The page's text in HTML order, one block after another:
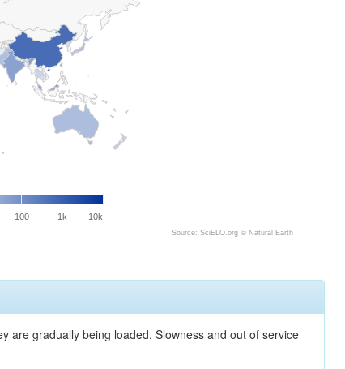
100 1k 10k
Source: SciELO.org © Natural Earth
are gradually being loaded. Slowness and out of service